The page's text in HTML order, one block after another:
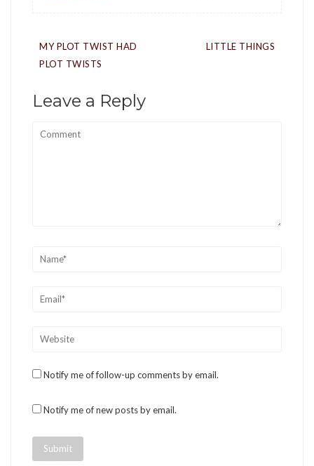
Post
navigation
MY PLOT TWIST HAD
PLOT TWISTS
LITTLE THINGS
Leave a Reply
Notify me of follow-up comments by email.
Notify me of new posts by email.